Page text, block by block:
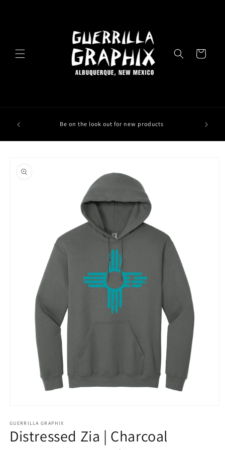
Cart
Be on the look out for new products
product
information
1
in
modal
GUERRILLA GRAPHIX
Distressed Zia | Charcoal